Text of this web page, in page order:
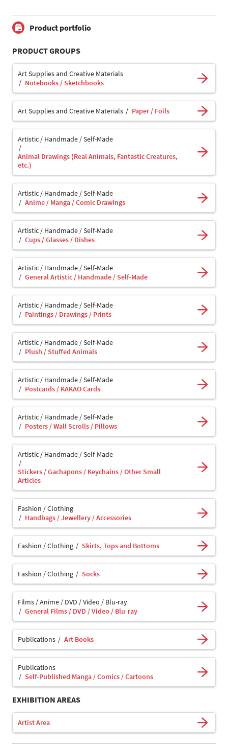
Product portfolio
PRODUCT GROUPS
Art Supplies and Creative Materials
Notebooks / Sketchbooks
Art Supplies and Creative Materials Paper / Foils
Artistic / Handmade / Self-Made
Animal Drawings (Real Animals, Fantastic Creatures,
etc.)
Artistic / Handmade / Self-Made
Anime / Manga / Comic Drawings
Artistic / Handmade / Self-Made
Cups / Glasses / Dishes
Artistic / Handmade / Self-Made
General Artistic / Handmade / Self-Made
Artistic / Handmade / Self-Made
Paintings / Drawings / Prints
Artistic / Handmade / Self-Made
Plush / Stuffed Animals
Artistic / Handmade / Self-Made
Postcards / KAKAO Cards
Artistic / Handmade / Self-Made
Posters / Wall Scrolls / Pillows
Artistic / Handmade / Self-Made
Stickers / Gachapons / Keychains / Other Small
Articles
Fashion / Clothing
Handbags / Jewellery / Accessories
Fashion / Clothing Skirts, Tops and Bottoms
Fashion / Clothing Socks
Films / Anime / DVD / Video / Blu-ray
General Films / DVD / Video / Blu-ray
Publications Art Books
Publications
Self-Published Manga / Comics / Cartoons
EXHIBITION AREAS
Artist Area